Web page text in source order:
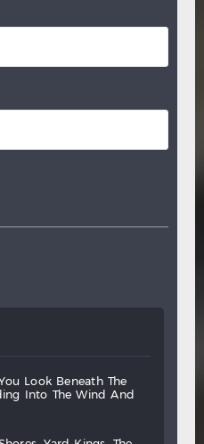
you look beneath
the
into the wind
and